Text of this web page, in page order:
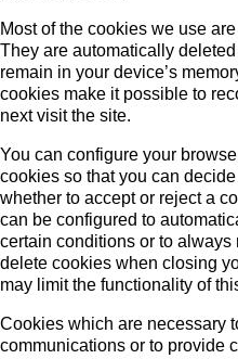
Most of the cookies we use
They are automatically
remain in your device’s
cookies make it possible to
next visit the site.
You can configure your
cookies so that you can
whether to accept or reject a
can be configured to
certain conditions or to
delete cookies when closing
may limit the functionality of
Cookies which are necessary
communications or to provide